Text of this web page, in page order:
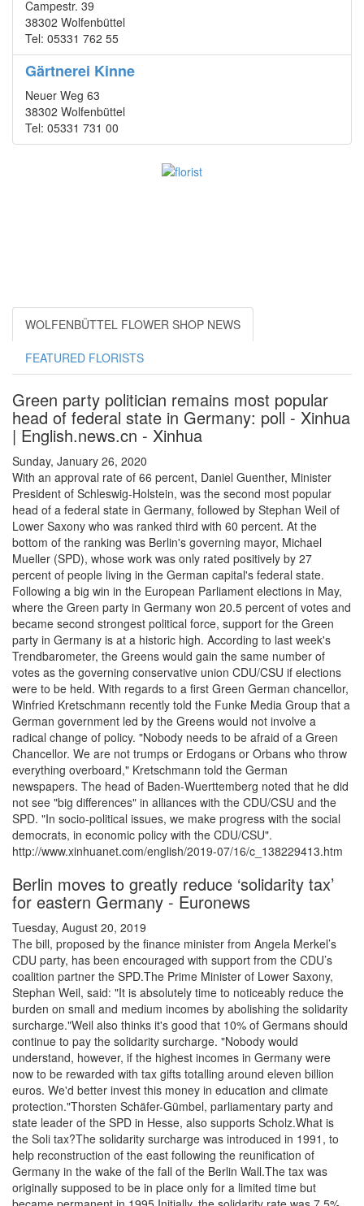
Campestr. 39
38302 Wolfenbüttel
Tel: 05331 762 55
Gärtnerei Kinne
Neuer Weg 63
38302 Wolfenbüttel
Tel: 05331 731 00
WOLFENBÜTTEL FLOWER SHOP NEWS
FEATURED FLORISTS
Green party politician remains most popular
head of federal state in Germany: poll - Xinhua
| English.news.cn - Xinhua
Sunday, January 26, 2020
With an approval rate of 66 percent, Daniel Guenther, Minister
President of Schleswig-Holstein, was the second most popular
head of a federal state in Germany, followed by Stephan Weil of
Lower Saxony who was ranked third with 60 percent. At the
bottom of the ranking was Berlin's governing mayor, Michael
Mueller (SPD), whose work was only rated positively by 27
percent of people living in the German capital's federal state.
Following a big win in the European Parliament elections in May,
where the Green party in Germany won 20.5 percent of votes and
became second strongest political force, support for the Green
party in Germany is at a historic high. According to last week's
Trendbarometer, the Greens would gain the same number of
votes as the governing conservative union CDU/CSU if elections
were to be held. With regards to a first Green German chancellor,
Winfried Kretschmann recently told the Funke Media Group that a
German government led by the Greens would not involve a
radical change of policy. "Nobody needs to be afraid of a Green
Chancellor. We are not trumps or Erdogans or Orbans who throw
everything overboard," Kretschmann told the German
newspapers. The head of Baden-Wuerttemberg noted that he did
not see "big differences" in alliances with the CDU/CSU and the
SPD. "In socio-political issues, we make progress with the social
democrats, in economic policy with the CDU/CSU".
http://www.xinhuanet.com/english/2019-07/16/c_138229413.htm
Berlin moves to greatly reduce ‘solidarity tax’
for eastern Germany - Euronews
Tuesday, August 20, 2019
The bill, proposed by the finance minister from Angela Merkel’s
CDU party, has been encouraged with support from the CDU’s
coalition partner the SPD.The Prime Minister of Lower Saxony,
Stephan Weil, said: "It is absolutely time to noticeably reduce the
burden on small and medium incomes by abolishing the solidarity
surcharge."Weil also thinks it's good that 10% of Germans should
continue to pay the solidarity surcharge. "Nobody would
understand, however, if the highest incomes in Germany were
now to be rewarded with tax gifts totalling around eleven billion
euros. We'd better invest this money in education and climate
protection."Thorsten Schäfer-Gümbel, parliamentary party and
state leader of the SPD in Hesse, also supports Scholz.What is
the Soli tax?The solidarity surcharge was introduced in 1991, to
help reconstruction of the east following the reunification of
Germany in the wake of the fall of the Berlin Wall.The tax was
originally supposed to be in place only for a limited time but